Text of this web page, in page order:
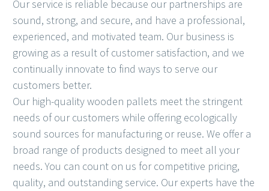
Our service is reliable because our partnerships are
sound, strong, and secure, and have a professional,
experienced, and motivated team. Our business is
growing as a result of customer satisfaction, and we
continually innovate to find ways to serve our
customers better.
Our high-quality wooden pallets meet the stringent
needs of our customers while offering ecologically
sound sources for manufacturing or reuse. We offer a
broad range of products designed to meet all your
needs. You can count on us for competitive pricing,
quality, and outstanding service. Our experts have the